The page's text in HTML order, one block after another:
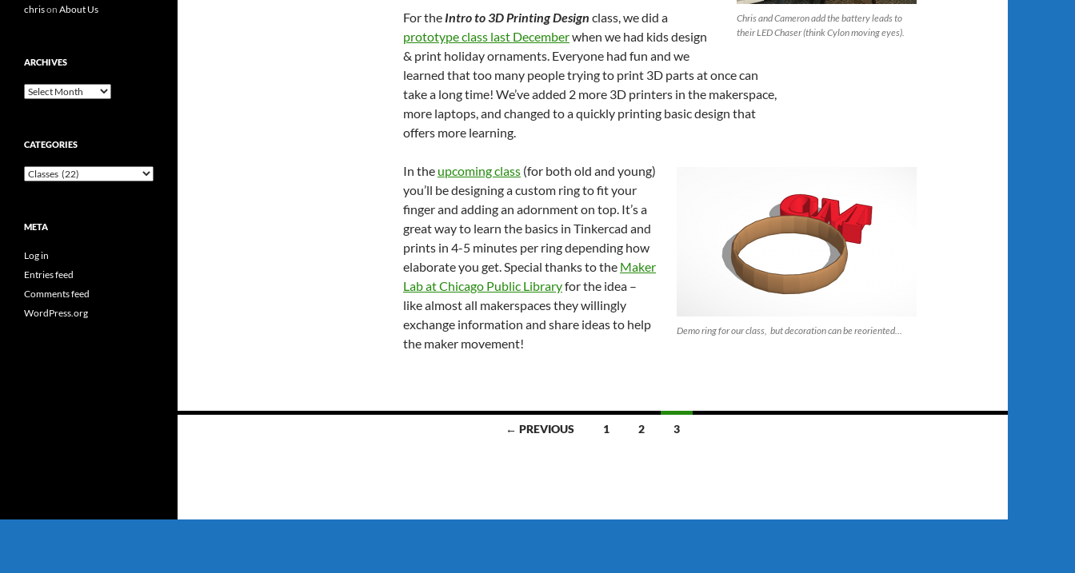
Chris and Cameron add the battery leads to
their LED Chaser (think Cylon moving eyes).
For the Intro to 3D Printing Design class, we did a
prototype class last Decemberwhen we had kids design
& print holiday ornaments. Everyone had fun and we
learned that too many people trying to print 3D parts at once can
take a long time! We’ve added 2 more 3D printers in the makerspace,
more laptops, and changed to a quickly printing basic design that
offers more learning.
Demo ring for our class, but decoration can be reoriented…
In the upcoming class (for both old and young)
you’ll be designing a custom ring to fit your
finger and adding an adornment on top. It’s a
great way to learn the basics in Tinkercad and
prints in 4-5 minutes per ring depending how
elaborate you get. Special thanks to the Maker
Lab at Chicago Public Libraryfor the idea –
like almost all makerspaces they willingly
exchange information and share ideas to help
the maker movement!
← PREVIOUS 1 2 3
chrison About Us
ARCHIVES
Archives
CATEGORIES
Categories
META
Log in
Entries feed
Comments feed
WordPress.org